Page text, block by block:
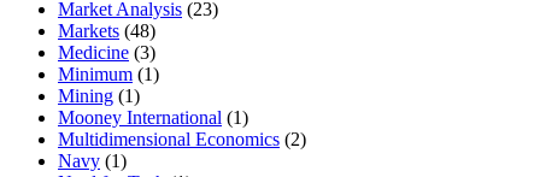
Market Analysis (23)
Markets (48)
Medicine (3)
Minimum (1)
Mining (1)
Mooney International (1)
Multidimensional Economics (2)
Navy (1)